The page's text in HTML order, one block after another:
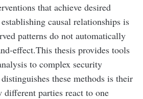
that achieve desired
causal relationships is
patterns do not automatically
effect.This thesis provides tools
to complex security
these methods is their
different parties react to one